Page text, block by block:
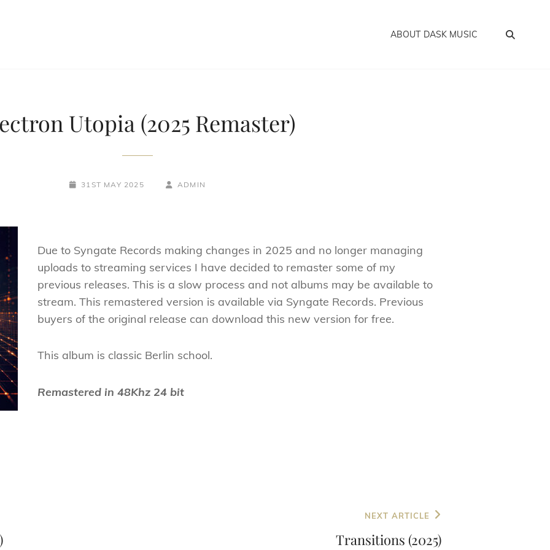
ABOUT DASK MUSIC
Utopia (2025 Remaster)
POSTED-
31ST MAY 2025
BY
BYLINE
ADMIN
Due to Syngate Records making changes in 2025 and no longer managing
uploads to streaming services I have decided to remaster some of my
previous releases. This is a slow process and not albums may be available to
stream. This remastered version is available via Syngate Records. Previous
buyers of the original release can download this new version for free.
This album is classic Berlin school.
Remastered in 48Khz 24 bit
NEXT ARTICLE
Transitions (2025)